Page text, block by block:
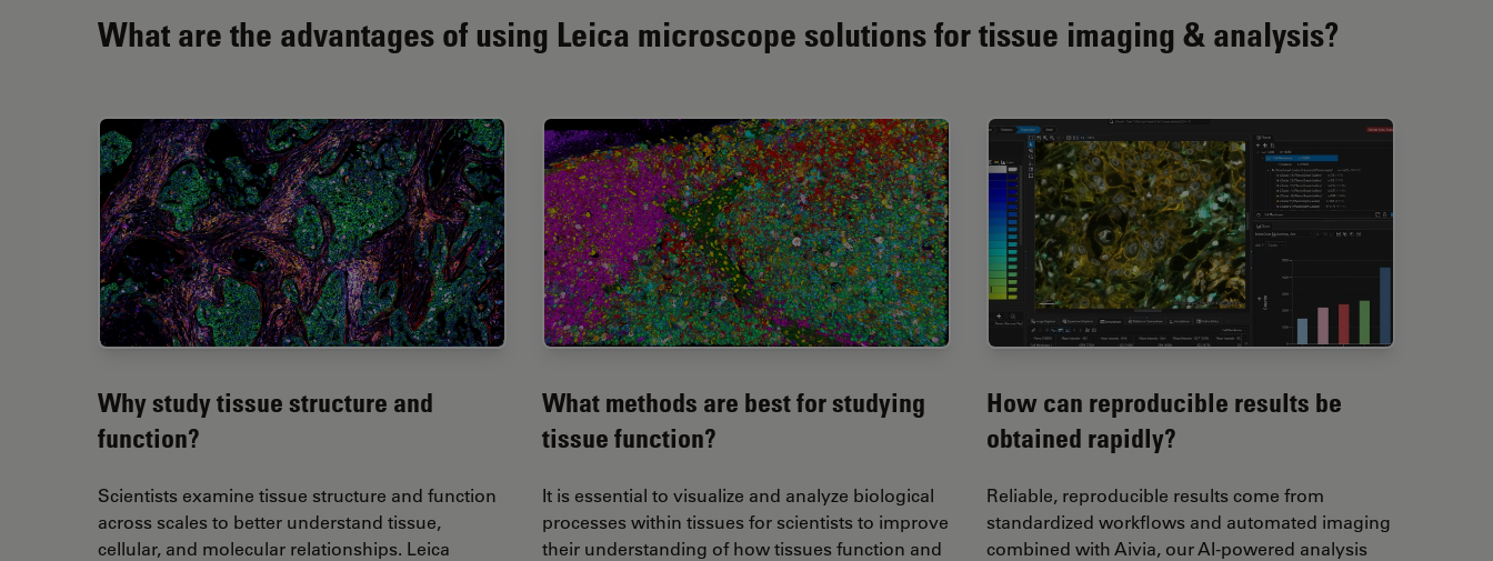
What are the advantages of using Leica microscope solutions for tissue imaging & analysis?
Why study tissue structure and
function?
Scientists examine tissue structure and function
across scales to better understand tissue,
cellular, and molecular relationships. Leica
What methods are best for studying
tissue function?
It is essential to visualize and analyze biological
processes within tissues for scientists to improve
their understanding of how tissues function and
How can reproducible results be
obtained rapidly?
Reliable, reproducible results come from
standardized workflows and automated imaging
combined with Aivia, our AI-powered analysis